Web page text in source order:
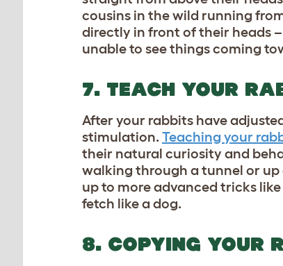
cousins in the wild running
directly in front of their heads
unable to see things coming
7. TEACH YOUR
After your rabbits have
stimulation. Teaching your
their natural curiosity and
walking through a tunnel or
up to more advanced tricks
fetch like a dog.
8. COPYING YOUR